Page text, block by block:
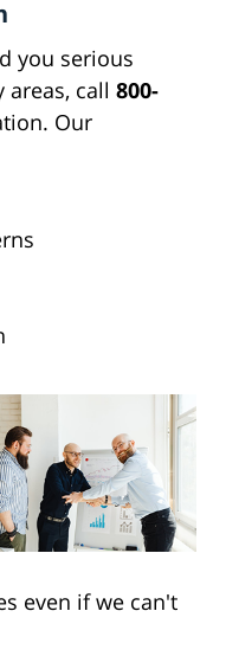
you serious
call 800-
Our
even if we can't